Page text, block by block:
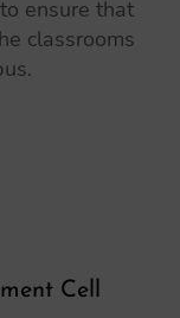
ensure that
classrooms
Cell